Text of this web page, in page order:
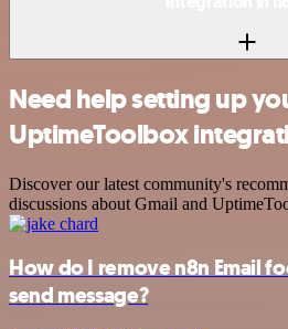
Need help setting up
UptimeToolbox
Discover our latest community's
discussions about Gmail and
How do I remove n8n Email
send message?